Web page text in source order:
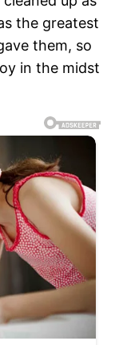
the greatest
them, so
in the midst